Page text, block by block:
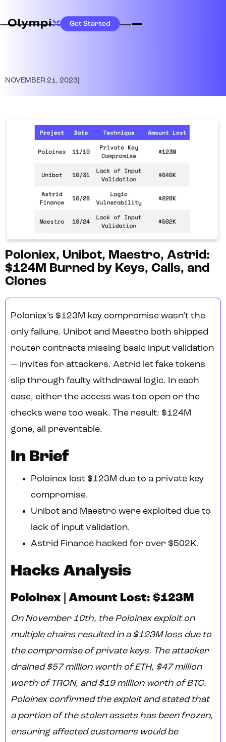
Get Started
NOVEMBER 21, 2023
Poloniex, Unibot, Maestro, Astrid:
$124M Burned by Keys, Calls, and
Clones
Poloniex’s $123M key compromise wasn’t the
only failure. Unibot and Maestro both shipped
router contracts missing basic input validation
— invites for attackers. Astrid let fake tokens
slip through faulty withdrawal logic. In each
case, either the access was too open or the
checks were too weak. The result: $124M
gone, all preventable.
In Brief
Poloinex lost $123M due to a private key
compromise.
Unibot and Maestro were exploited due to
lack of input validation.
Astrid Finance hacked for over $502K.
Hacks Analysis
Poloinex | Amount Lost: $123M
On November 10th, the Poloinex exploit on
multiple chains resulted in a $123M loss due to
the compromise of private keys. The attacker
drained $57 million worth of ETH, $47 million
worth of TRON, and $19 million worth of BTC.
Poloinex confirmed the exploit and stated that
a portion of the stolen assets has been frozen,
ensuring affected customers would be